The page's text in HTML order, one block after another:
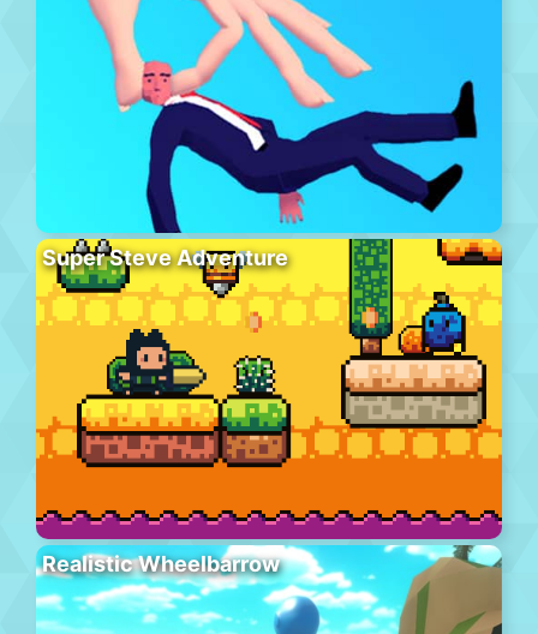
Super Steve Adventure
Realistic Wheelbarrow